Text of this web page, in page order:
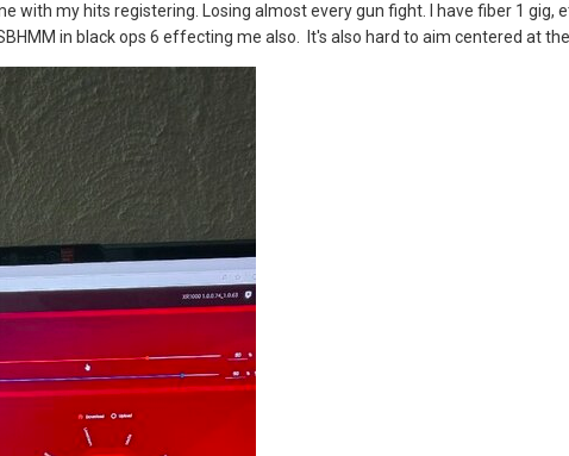
with my hits registering. Losing almost every gun fight. I have fiber 1 gig,
in black ops 6 effecting me also. It's also hard to aim centered at